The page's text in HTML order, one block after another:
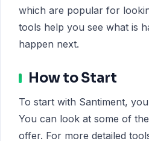
which are popular for
tools help you see what is
happen next.
How to Start
To start with Santiment,
You can look at some of
offer. For more detailed